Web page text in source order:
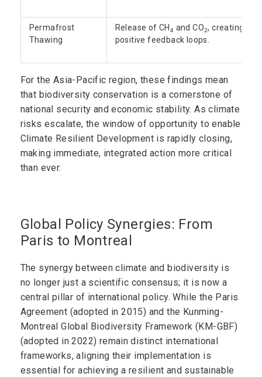
Permafrost
Thawing
Release of CH 4 and CO2, creating
positive feedback loops.
For the Asia-Pacific region, these findings mean
that biodiversity conservation is a cornerstone of
national security and economic stability. As climate
risks escalate, the window of opportunity to enable
Climate Resilient Development is rapidly closing,
making immediate, integrated action more critical
than ever.
Global Policy Synergies: From
Paris to Montreal
The synergy between climate and biodiversity is
no longer just a scientific consensus; it is now a
central pillar of international policy. While the Paris
Agreement (adopted in 2015) and the Kunming-
Montreal Global Biodiversity Framework (KM-GBF)
(adopted in 2022) remain distinct international
frameworks, aligning their implementation is
essential for achieving a resilient and sustainable